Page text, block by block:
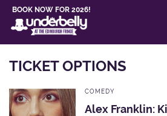
BOOK NOW FOR 2026!
TICKET OPTIONS
COMEDY
Alex Franklin: